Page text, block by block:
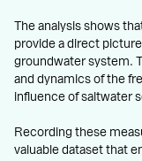
The analysis shows
provide a direct
groundwater system.
and dynamics of the
influence of saltwater
Recording these
valuable dataset that